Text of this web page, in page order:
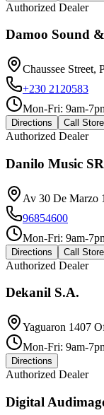
Authorized Dealer
Damoo Sound
Chaussee Street,
+230 2120583
Mon-Fri: 9am-
Directions Call Store
Authorized Dealer
Danilo Music
Av 30 De Marzo
96854600
Mon-Fri: 9am-
Directions Call Store
Authorized Dealer
Dekanil S.A.
Yaguaron 1407
Mon-Fri: 9am-
Directions
Authorized Dealer
Digital